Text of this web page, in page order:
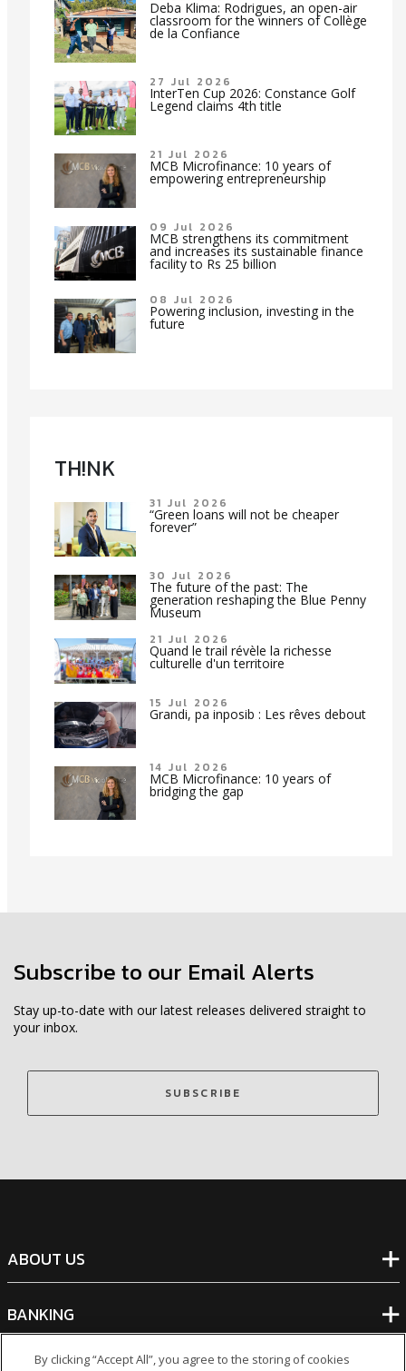
Deba Klima: Rodrigues, an open-air
classroom for the winners of Collège
de la Confiance
27 Jul 2026
InterTen Cup 2026: Constance Golf
Legend claims 4th title
21 Jul 2026
MCB Microfinance: 10 years of
empowering entrepreneurship
09 Jul 2026
MCB strengthens its commitment
and increases its sustainable finance
facility to Rs 25 billion
08 Jul 2026
Powering inclusion, investing in the
future
TH!NK
31 Jul 2026
“Green loans will not be cheaper
forever”
30 Jul 2026
The future of the past: The
generation reshaping the Blue Penny
Museum
21 Jul 2026
Quand le trail révèle la richesse
culturelle d'un territoire
15 Jul 2026
Grandi, pa inposib : Les rêves debout
14 Jul 2026
MCB Microfinance: 10 years of
bridging the gap
Subscribe to our Email Alerts
Stay up-to-date with our latest releases delivered straight to
your inbox.
SUBSCRIBE
ABOUT US
BANKING
By clicking “Accept All”, you agree to the storing of cookies